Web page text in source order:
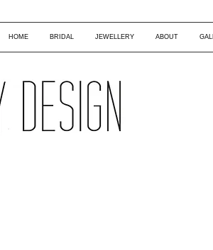
HOME BRIDAL JEWELLERY ABOUT